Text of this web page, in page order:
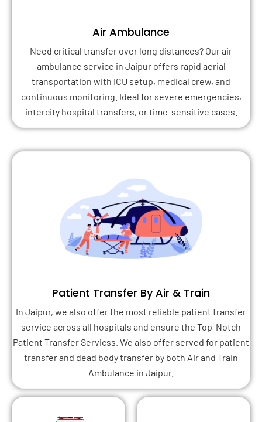
Air Ambulance
Need critical transfer over long distances? Our air
ambulance service in Jaipur offers rapid aerial
transportation with ICU setup, medical crew, and
continuous monitoring. Ideal for severe emergencies,
intercity hospital transfers, or time-sensitive cases.
Patient Transfer By Air & Train
In Jaipur, we also offer the most reliable patient transfer
service across all hospitals and ensure the Top-Notch
Patient Transfer Servicss. We also offer served for patient
transfer and dead body transfer by both Air and Train
Ambulance in Jaipur.